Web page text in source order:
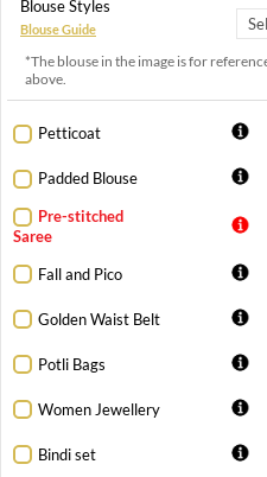
Blouse Styles
Blouse Guide
*The blouse in the image is for
above.
Petticoat
Padded Blouse
Pre-stitched
Saree
Fall and Pico
Golden Waist Belt
Potli Bags
Women Jewellery
Bindi set